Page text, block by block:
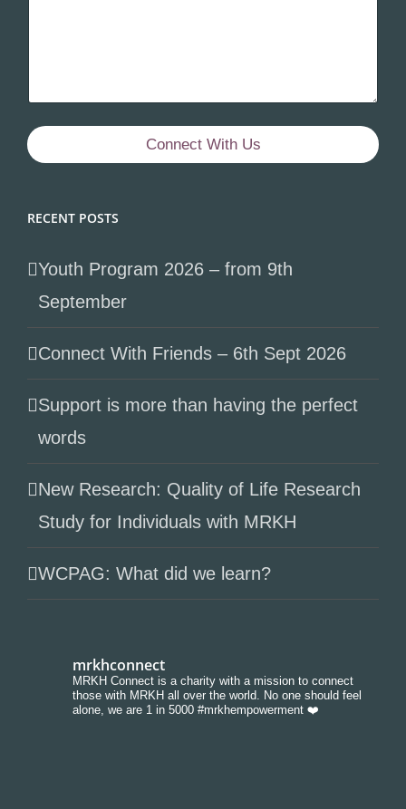
Connect With Us
RECENT POSTS
Youth Program 2026 – from 9th
September
Connect With Friends – 6th Sept 2026
Support is more than having the perfect
words
New Research: Quality of Life Research
Study for Individuals with MRKH
WCPAG: What did we learn?
mrkhconnect
MRKH Connect is a charity with a mission to connect
those with MRKH all over the world. No one should feel
alone, we are 1 in 5000 #mrkhempowerment ❤️